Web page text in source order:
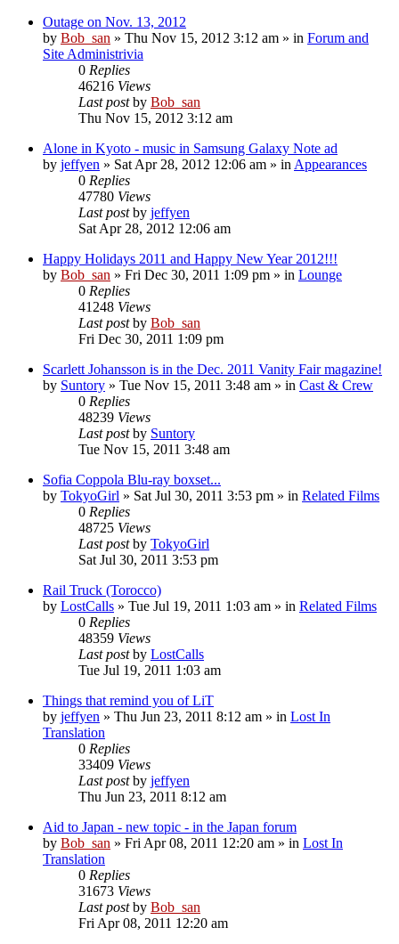
Outage on Nov. 13, 2012
by Bob_san » Thu Nov 15, 2012 3:12 am » in Forum and
Site Administrivia
0 Replies
46216 Views
Last postby Bob_san
Thu Nov 15, 2012 3:12 am
Alone in Kyoto - music in Samsung Galaxy Note ad
by jeffyen » Sat Apr 28, 2012 12:06 am » in Appearances
0 Replies
47780 Views
Last postby jeffyen
Sat Apr 28, 2012 12:06 am
Happy Holidays 2011 and Happy New Year 2012!!!
by Bob_san » Fri Dec 30, 2011 1:09 pm » in Lounge
0 Replies
41248 Views
Last postby Bob_san
Fri Dec 30, 2011 1:09 pm
Scarlett Johansson is in the Dec. 2011 Vanity Fair magazine!
by Suntory » Tue Nov 15, 2011 3:48 am » in Cast & Crew
0 Replies
48239 Views
Last postby Suntory
Tue Nov 15, 2011 3:48 am
Sofia Coppola Blu-ray boxset...
by TokyoGirl » Sat Jul 30, 2011 3:53 pm » in Related Films
0 Replies
48725 Views
Last postby TokyoGirl
Sat Jul 30, 2011 3:53 pm
Rail Truck (Torocco)
by LostCalls » Tue Jul 19, 2011 1:03 am » in Related Films
0 Replies
48359 Views
Last postby LostCalls
Tue Jul 19, 2011 1:03 am
Things that remind you of LiT
by jeffyen » Thu Jun 23, 2011 8:12 am » in Lost In
Translation
0 Replies
33409 Views
Last postby jeffyen
Thu Jun 23, 2011 8:12 am
Aid to Japan - new topic - in the Japan forum
by Bob_san » Fri Apr 08, 2011 12:20 am » in Lost In
Translation
0 Replies
31673 Views
Last postby Bob_san
Fri Apr 08, 2011 12:20 am